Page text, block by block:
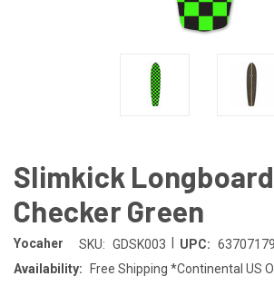
Slimkick
Checker Green
Yocaher SKU: GDSK003 UPC:
Availability:
Free Shipping *Continental US